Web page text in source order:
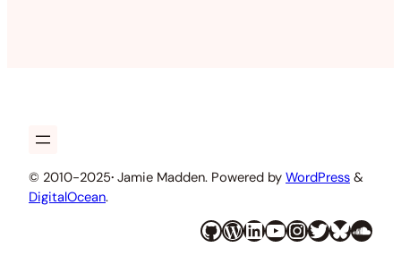
© 2010-2025· Jamie Madden. Powered by WordPress &
DigitalOcean.
GitHub WordPress LinkedIn YouTube InstagramTwitter Bluesky SoundCloud